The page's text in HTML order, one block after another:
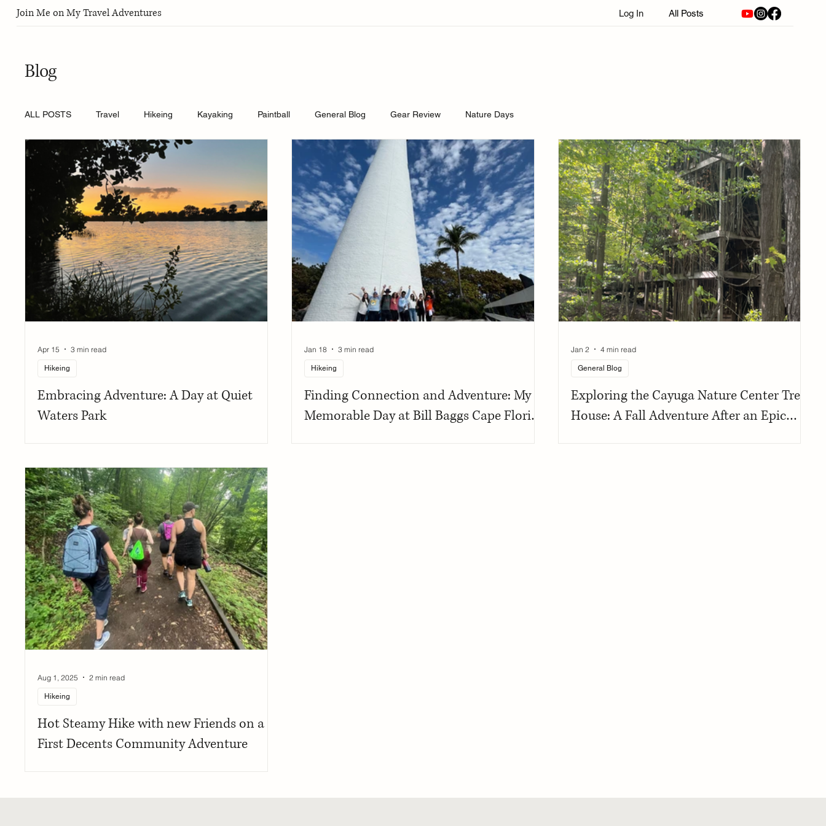
Join Me on My Travel Adventures Log In All Posts
ALL POSTS Travel Hikeing Kayaking Paintball General Blog Gear Review Nature Days
Embracing Adventure: A Day at Quiet
Waters Park
Hikeing
Apr 15 3 min read
Finding Connection and Adventure: My
Memorable Day at Bill Baggs Cape Florida
Hikeing
Jan 18 3 min read
Exploring the Cayuga Nature Center Tree
House: A Fall Adventure After an Epic
General Blog
Jan 2 4 min read
Hot Steamy Hike with new Friends on a
First Decents Community Adventure
Hikeing
Aug 1, 2025 2 min read
Blog